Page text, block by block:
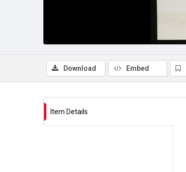
Download
Embed
Item Details